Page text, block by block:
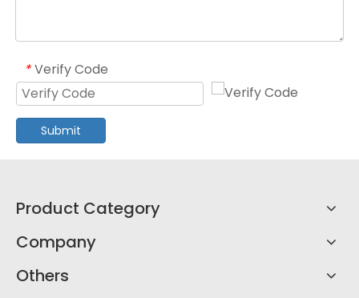
* Verify Code
Submit
Product Category
Company
Others